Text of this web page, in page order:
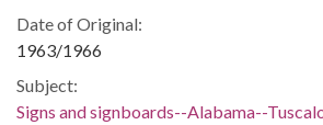
Date of Original:
1963/1966
Subject:
Signs and signboards--Alabama--